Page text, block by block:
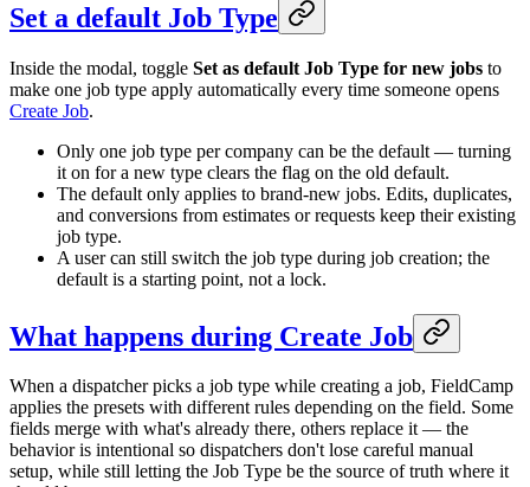
Set a default Job Type
Inside the modal, toggle Set as default Job Type for new jobs to
make one job type apply automatically every time someone opens
Create Job.
Only one job type per company can be the default — turning
it on for a new type clears the flag on the old default.
The default only applies to brand-new jobs. Edits, duplicates,
and conversions from estimates or requests keep their existing
job type.
A user can still switch the job type during job creation; the
default is a starting point, not a lock.
What happens during Create Job
When a dispatcher picks a job type while creating a job, FieldCamp
applies the presets with different rules depending on the field. Some
fields merge with what's already there, others replace it — the
behavior is intentional so dispatchers don't lose careful manual
setup, while still letting the Job Type be the source of truth where it